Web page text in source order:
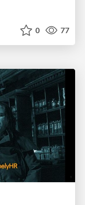
0 77